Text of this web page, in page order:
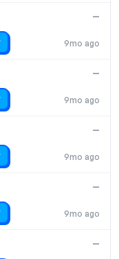
9mo ago
—
9mo ago
—
9mo ago
—
9mo ago
—
—